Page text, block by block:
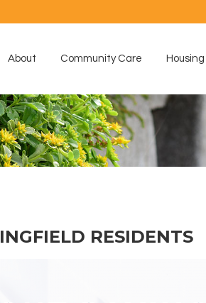
About Community Care
RESIDENTS